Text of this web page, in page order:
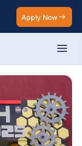
Apply Now